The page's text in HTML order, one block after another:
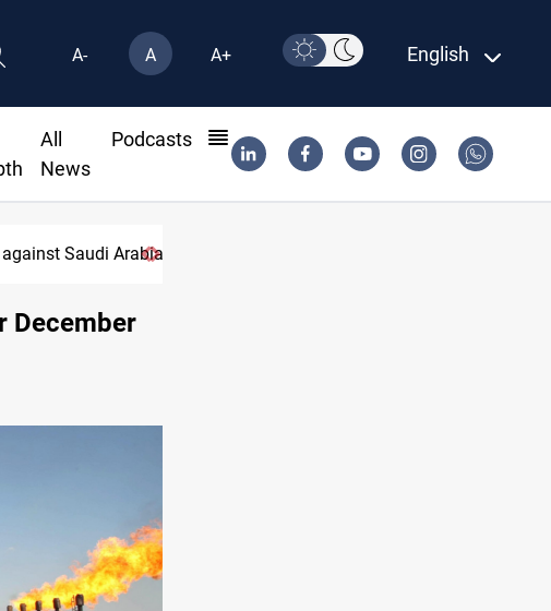
A- A A+ English
All
News
Podcasts
Saudi Arabia
December